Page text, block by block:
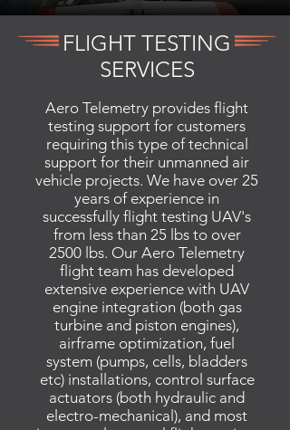
FLIGHT TESTING
SERVICES
Aero Telemetry provides flight
testing support for customers
requiring this type of technical
support for their unmanned air
vehicle projects. We have over 25
years of experience in
successfully flight testing UAV's
from less than 25 lbs to over
2500 lbs. Our Aero Telemetry
flight team has developed
extensive experience with UAV
engine integration (both gas
turbine and piston engines),
airframe optimization, fuel
system (pumps, cells, bladders
etc) installations, control surface
actuators (both hydraulic and
electro-mechanical), and most